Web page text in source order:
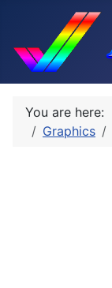
You are here:
Graphics